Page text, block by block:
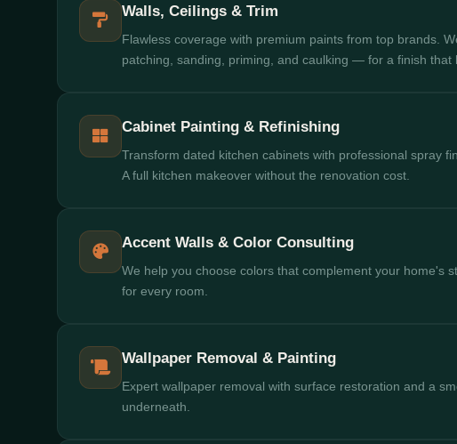
Walls, Ceilings & Trim
Flawless coverage with premium paints from top brands.
patching, sanding, priming, and caulking — for a finish that
Cabinet Painting & Refinishing
Transform dated kitchen cabinets with professional spray
A full kitchen makeover without the renovation cost.
Accent Walls & Color Consulting
We help you choose colors that complement your home's
for every room.
Wallpaper Removal & Painting
Expert wallpaper removal with surface restoration and a
underneath.